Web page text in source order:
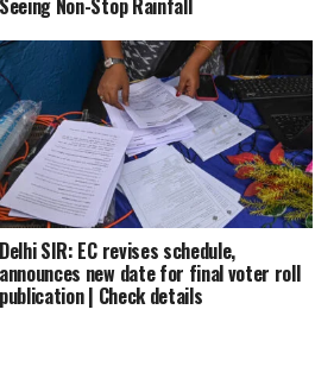
Seeing Non-Stop Rainfall
Delhi SIR: EC revises schedule,
announces new date for final voter roll
publication | Check details